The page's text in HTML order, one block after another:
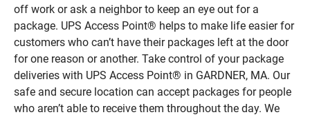
off work or ask a neighbor to keep an eye out for a
package. UPS Access Point® helps to make life easier for
customers who can’t have their packages left at the door
for one reason or another. Take control of your package
deliveries with UPS Access Point® in GARDNER, MA. Our
safe and secure location can accept packages for people
who aren’t able to receive them throughout the day. We